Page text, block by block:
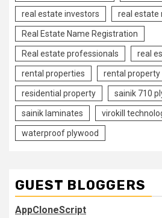
real estate investors real estate
Real Estate Name Registration
Real estate professionals real
rental properties rental property
residential property sainik 710
sainik laminates virokill
waterproof plywood
GUEST BLOGGERS
AppCloneScript